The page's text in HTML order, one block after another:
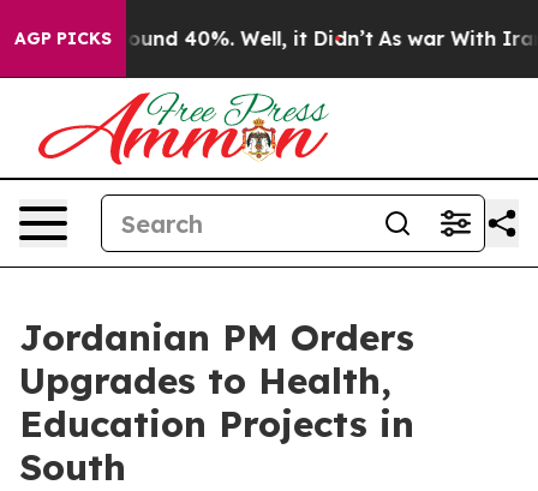
AGP PICKS
Floor Around 40%. Well, it Didn’t As war With Iran
Jordanian PM Orders
Upgrades to Health,
Education Projects in
South